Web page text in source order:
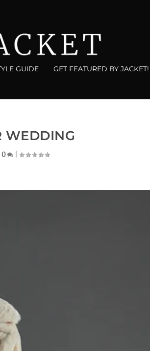
GUIDE GET FEATURED BY JACKET!
WEDDING
|0 |